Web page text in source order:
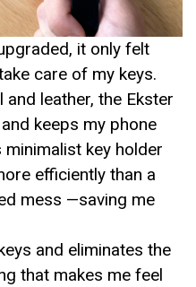
it only felt
care of my keys.
leather, the Ekster
keeps my phone
key holder
efficiently than a
mess —saving me
and eliminates the
that makes me feel